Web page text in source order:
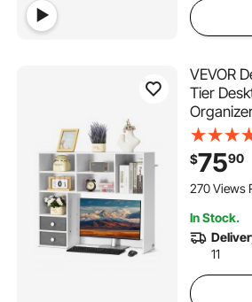
VEVOR
Tier
Office
Display
Fabric
$7590
270 Views
In Stock.
11